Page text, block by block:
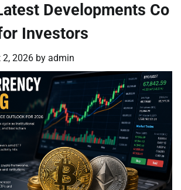
Developments Co
Investors
2, 2026 by admin